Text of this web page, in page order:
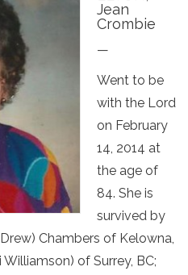
Jean
Crombie
—
Went to be
with the Lord
on February
14, 2014 at
the age of
84. She is
survived by
Chambers of Kelowna,
of Surrey, BC;